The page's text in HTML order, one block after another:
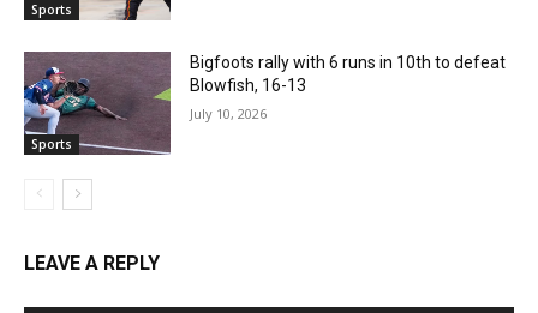
Sports
Sports
Bigfoots rally with 6 runs in 10th to defeat
Blowfish, 16-13
July 10, 2026
LEAVE A REPLY